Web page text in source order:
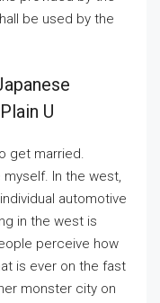
be used by the
U
get married.
myself. In the west,
automotive
in the west is
perceive how
is ever on the fast
monster city on